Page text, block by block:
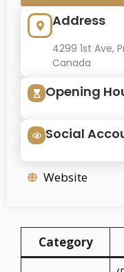
Address
4299 1st Ave,
Canada
Opening
Social
Website
Category